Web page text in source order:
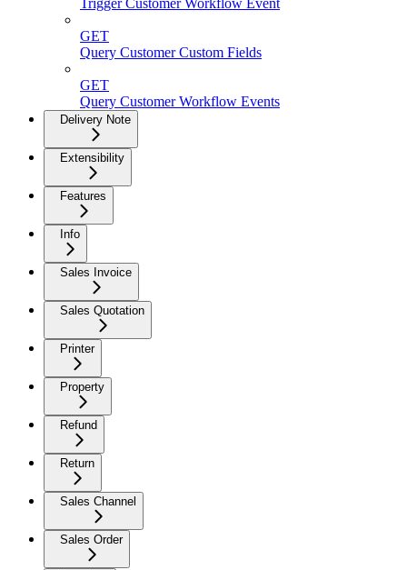
Trigger Customer Workflow Event
GET
Query Customer Custom Fields
GET
Query Customer Workflow Events
Delivery Note
Extensibility
Features
Info
Sales Invoice
Sales Quotation
Printer
Property
Refund
Return
Sales Channel
Sales Order